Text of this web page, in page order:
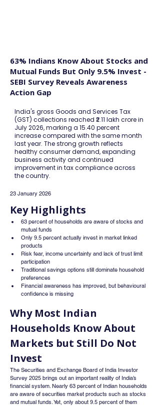
63% Indians Know About Stocks and
Mutual Funds But Only 9.5% Invest -
SEBI Survey Reveals Awareness
Action Gap
India's gross Goods and Services Tax
(GST) collections reached ₹2.11 lakh crore in
July 2026, marking a 15.40 percent
increase compared with the same month
last year. The strong growth reflects
healthy consumer demand, expanding
business activity and continued
improvement in tax compliance across
the country.
23 January 2026
Key Highlights
63 percent of households are aware of stocks and
mutual funds
Only 9.5 percent actually invest in market linked
products
Risk fear, income uncertainty and lack of trust limit
participation
Traditional savings options still dominate household
preferences
Financial awareness has improved, but behavioural
confidence is missing
Why Most Indian
Households Know About
Markets but Still Do Not
Invest
The Securities and Exchange Board of India Investor
Survey 2025 brings out an important reality of India’s
financial system. Nearly 63 percent of Indian households
are aware of securities market products such as stocks
and mutual funds. Yet, only about 9.5 percent of them